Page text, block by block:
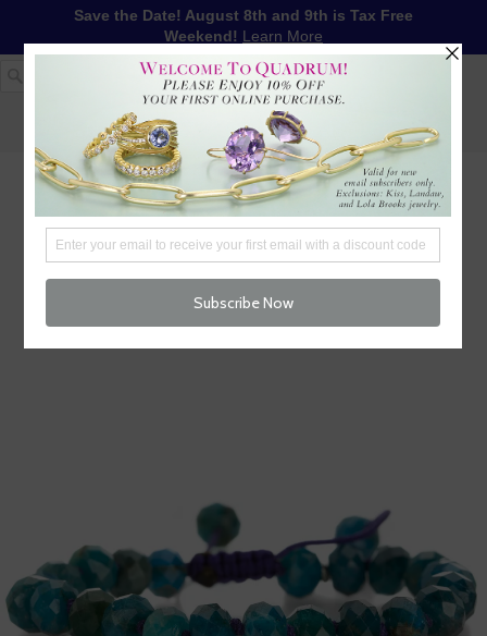
Save the Date! August 8th and 9th is Tax Free
Weekend! Learn More
1-617-655-4791 LOG IN
WISHLIST
FREE SHIPPING OVER $250
CHECKOUT